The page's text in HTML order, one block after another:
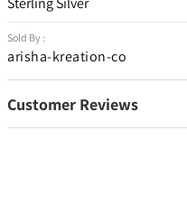
Sold By :
arisha-kreation-co
Customer Reviews